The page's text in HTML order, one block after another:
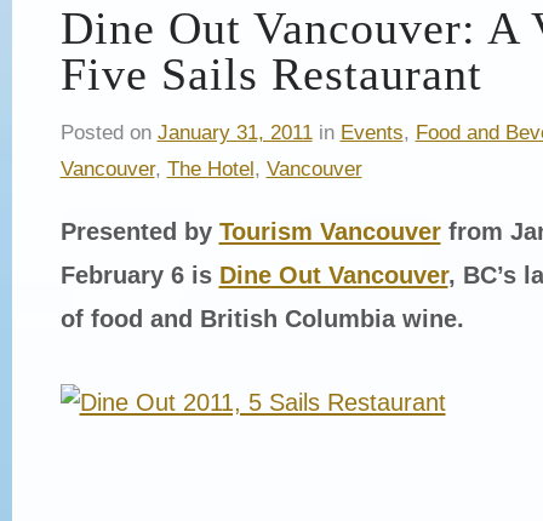
Dine Out Vancouver: A
Five Sails Restaurant
Posted on January 31, 2011in Events, Food and
Vancouver, The Hotel, Vancouver
Presented by Tourism Vancouverfrom
February 6 is Dine Out Vancouver, BC’s
of food and British Columbia wine.